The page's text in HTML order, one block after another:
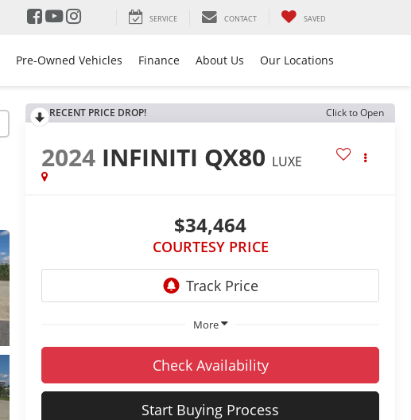
SERVICE CONTACT SAVED
Pre-Owned Vehicles Finance About Us Our Locations
RECENT PRICE DROP! Click to Open
2024 INFINITI QX80 LUXE
$34,464
COURTESY PRICE
More
Check Availability
Start Buying Process